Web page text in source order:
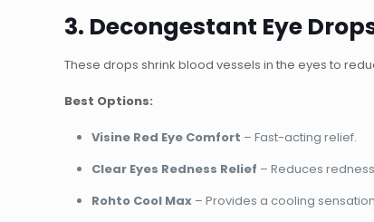
3. Decongestant Eye
These dropsshrink blood vessels in the eyes to
Best Options:
Visine Red Eye Comfort – Fast-acting relief.
Clear Eyes Redness Relief – Reduces
Rohto Cool Max – Provides a cooling